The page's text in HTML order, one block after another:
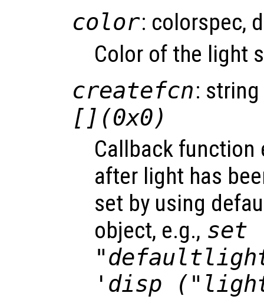
color: colorspec,
Color of the light
createfcn:
[](0x0)
Callback function
after light has
set by using
object, e.g., set
'disp